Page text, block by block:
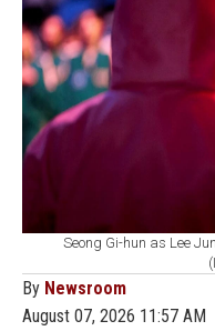
Seong Gi-hun as Lee
By Newsroom
August 07, 2026 11:57 AM